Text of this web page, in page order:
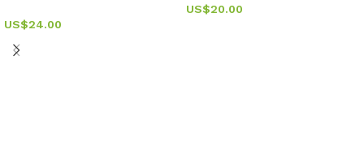
US$24.00
US$20.00